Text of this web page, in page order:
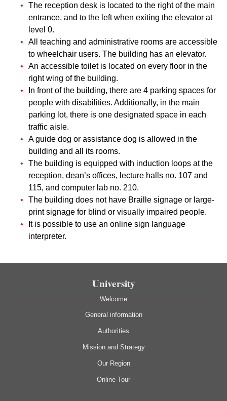
The reception desk is located to the right of the main
entrance, and to the left when exiting the elevator at
level 0.
All teaching and administrative rooms are accessible
to wheelchair users. The building has an elevator.
An accessible toilet is located on every floor in the
right wing of the building.
In front of the building, there are 4 parking spaces for
people with disabilities. Additionally, in the main
parking lot, there is one designated space in each
traffic aisle.
A guide dog or assistance dog is allowed in the
building and all its rooms.
The building is equipped with induction loops at the
reception, dean’s offices, lecture halls no. 107 and
115, and computer lab no. 210.
The building does not have Braille signage or large-
print signage for blind or visually impaired people.
It is possible to use an online sign language
interpreter.
University
Welcome
General information
Authorities
Mission and Strategy
Our Region
Online Tour